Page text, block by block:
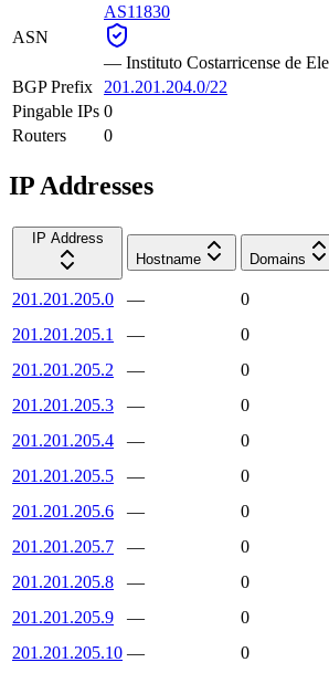
ASN
AS11830
— Instituto Costarricense de
BGP Prefix
201.201.204.0/22
Pingable IPs 0
Routers
0
IP Addresses
IP Address
Hostname
Domains
201.201.205.0 —
0
201.201.205.1
—
0
201.201.205.2
—
0
201.201.205.3
—
0
201.201.205.4
—
0
201.201.205.5
—
0
201.201.205.6
—
0
201.201.205.7
—
0
201.201.205.8
—
0
201.201.205.9
—
0
201.201.205.10 —
0